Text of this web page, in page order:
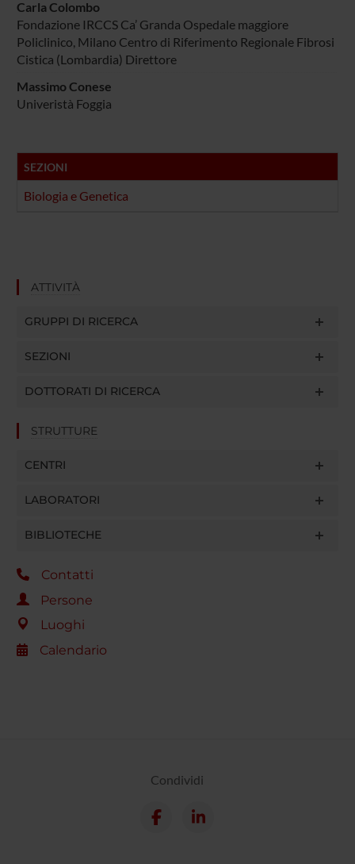
Carla Colombo
Fondazione IRCCS Ca’ Granda Ospedale maggiore
Policlinico, Milano Centro di Riferimento Regionale Fibrosi
Cistica (Lombardia) Direttore
Massimo Conese
Univeristà Foggia
SEZIONI
Biologia e Genetica
ATTIVITÀ
GRUPPI DI RICERCA
SEZIONI
DOTTORATI DI RICERCA
STRUTTURE
CENTRI
LABORATORI
BIBLIOTECHE
Contatti
Persone
Luoghi
Calendario
Condividi